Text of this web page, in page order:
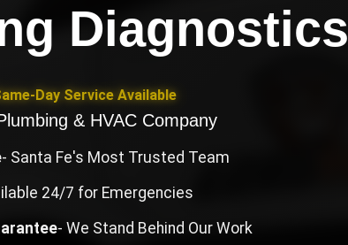
Diagnostics
Day Service Available
& HVAC Company
- Santa Fe's Most Trusted Team
24/7 for Emergencies
- We Stand Behind Our Work